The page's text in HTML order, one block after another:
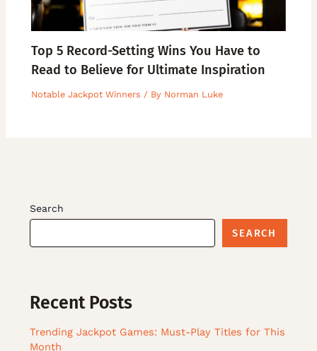
Top 5 Record-Setting Wins You Have to
Read to Believe for Ultimate Inspiration
Notable Jackpot Winners / By Norman Luke
Search
SEARCH
Recent Posts
Trending Jackpot Games: Must-Play Titles for This
Month